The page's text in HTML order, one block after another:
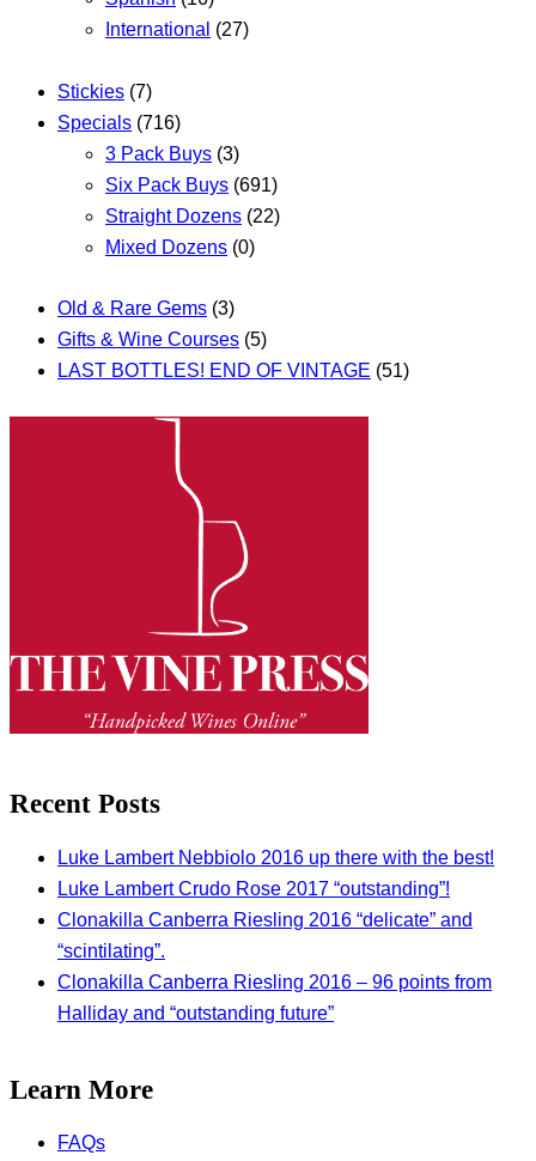
International (27)
Stickies (7)
Specials (716)
3 Pack Buys (3)
Six Pack Buys (691)
Straight Dozens (22)
Mixed Dozens (0)
Old & Rare Gems (3)
Gifts & Wine Courses (5)
LAST BOTTLES! END OF VINTAGE (51)
Recent Posts
Luke Lambert Nebbiolo 2016 up there with the best!
Luke Lambert Crudo Rose 2017 “outstanding”!
Clonakilla Canberra Riesling 2016 “delicate” and
“scintilating”.
Clonakilla Canberra Riesling 2016 – 96 points from
Halliday and “outstanding future”
Learn More
FAQs